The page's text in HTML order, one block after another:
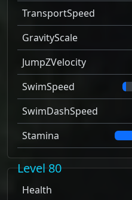
TransportSpeed
GravityScale
JumpZVelocity
SwimSpeed
SwimDashSpeed
Stamina
Level 80
Health